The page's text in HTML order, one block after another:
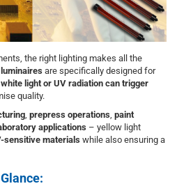
the right lighting makes all the
are specifically designed for
light or UV radiation can trigger
quality.
prepress operations paint
applications – yellow light
sensitive materials while also ensuring a